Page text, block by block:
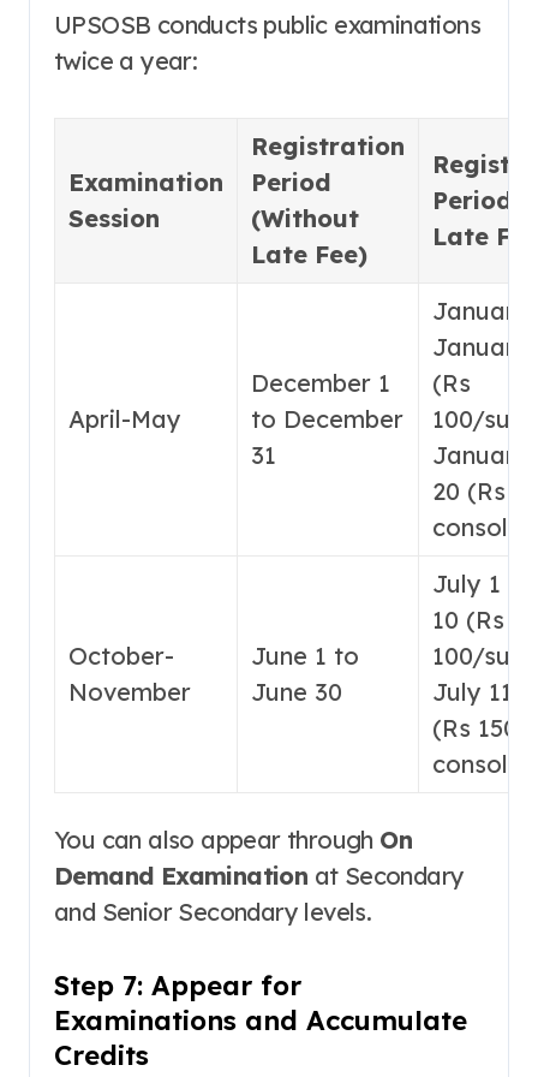
UPSOSB conducts public examinations
twice a year:
Examination
Session
Registration
Period
(Without
Late Fee)
Period
Late
April-May
December 1
to December
31
January
January
(Rs
100/
January
20 (Rs
October-
November
June 1 to
June 30
July 1
10 (Rs
100/
July 11-
(Rs 1500
You can also appear through On
Demand Examination at Secondary
and Senior Secondary levels.
Step 7: Appear for
Examinations and Accumulate
Credits